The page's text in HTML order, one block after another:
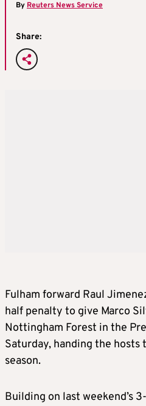
By Reuters News Service
Share:
Fulham forward Raul
half penalty to give Marco
Nottingham Forest in the
Saturday, handing the
season.
Building on last weekend’s